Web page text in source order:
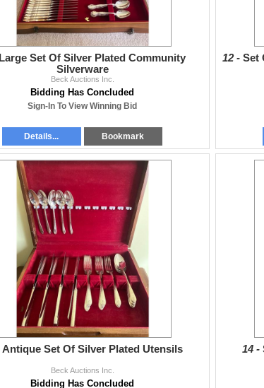
Large Set Of Silver Plated Community
Silverware
Beck Auctions Inc.
Bidding Has Concluded
Sign-In To View Winning Bid
Details... Bookmark
12 - Set
Antique Set Of Silver Plated Utensils
Beck Auctions Inc.
Bidding Has Concluded
14 -